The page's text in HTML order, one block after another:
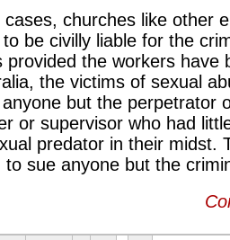
cases, churches like other
to be civilly liable for the
provided the workers have
the victims of sexual
but the perpetrator
or supervisor who had
predator in their midst.
to sue anyone but the